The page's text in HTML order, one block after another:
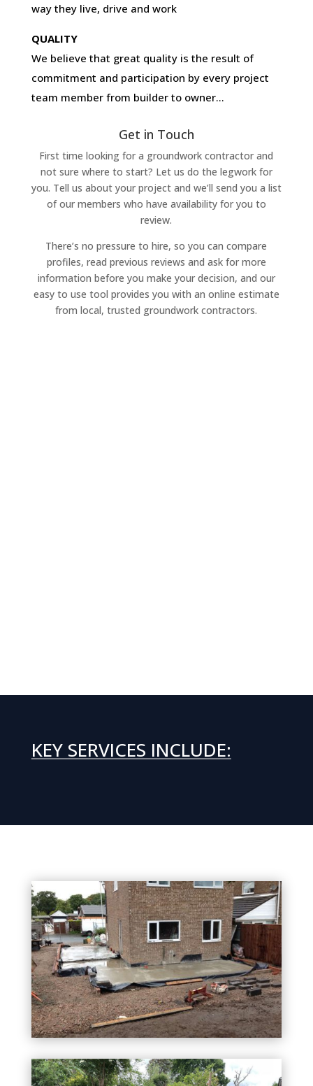
way they live, drive and work
QUALITY
We believe that great quality is the result of
commitment and participation by every project
team member from builder to owner…
Get in Touch
First time looking for a groundwork contractor and
not sure where to start? Let us do the legwork for
you. Tell us about your project and we’ll send you a list
of our members who have availability for you to
review.
There’s no pressure to hire, so you can compare
profiles, read previous reviews and ask for more
information before you make your decision, and our
easy to use tool provides you with an online estimate
from local, trusted groundwork contractors.
KEY SERVICES INCLUDE: